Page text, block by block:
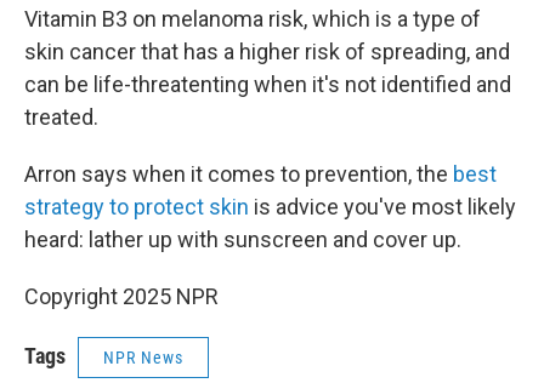
Vitamin B3 on melanoma risk, which is a type of
skin cancer that has a higher risk of spreading, and
can be life-threatenting when it's not identified and
treated.
Arron says when it comes to prevention, the best
strategy to protect skin is advice you've most likely
heard: lather up with sunscreen and cover up.
Copyright 2025 NPR
Tags NPR News